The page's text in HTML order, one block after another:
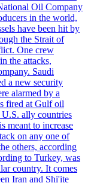
Oil Company
in the world,
have been hit by
the Strait of
One crew
the attacks,
Saudi
a new security
alarmed by a
fired at Gulf oil
U.S. ally countries
meant to increase
on any one of
others, according
to Turkey, was
country. It comes
Iran and Shi'ite